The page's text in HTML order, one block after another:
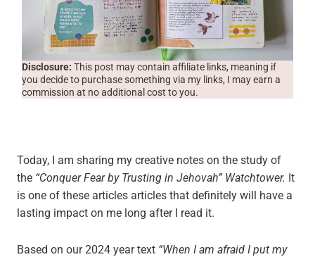
Disclosure: This post may contain affiliate links, meaning if
you decide to purchase something via my links, I may earn a
commission at no additional cost to you.
Today, I am sharing my creative notes on the study of
the “Conquer Fear by Trusting in Jehovah” Watchtower. It
is one of these articles articles that definitely will have a
lasting impact on me long after I read it.
Based on our 2024 year text “When I am afraid I put my